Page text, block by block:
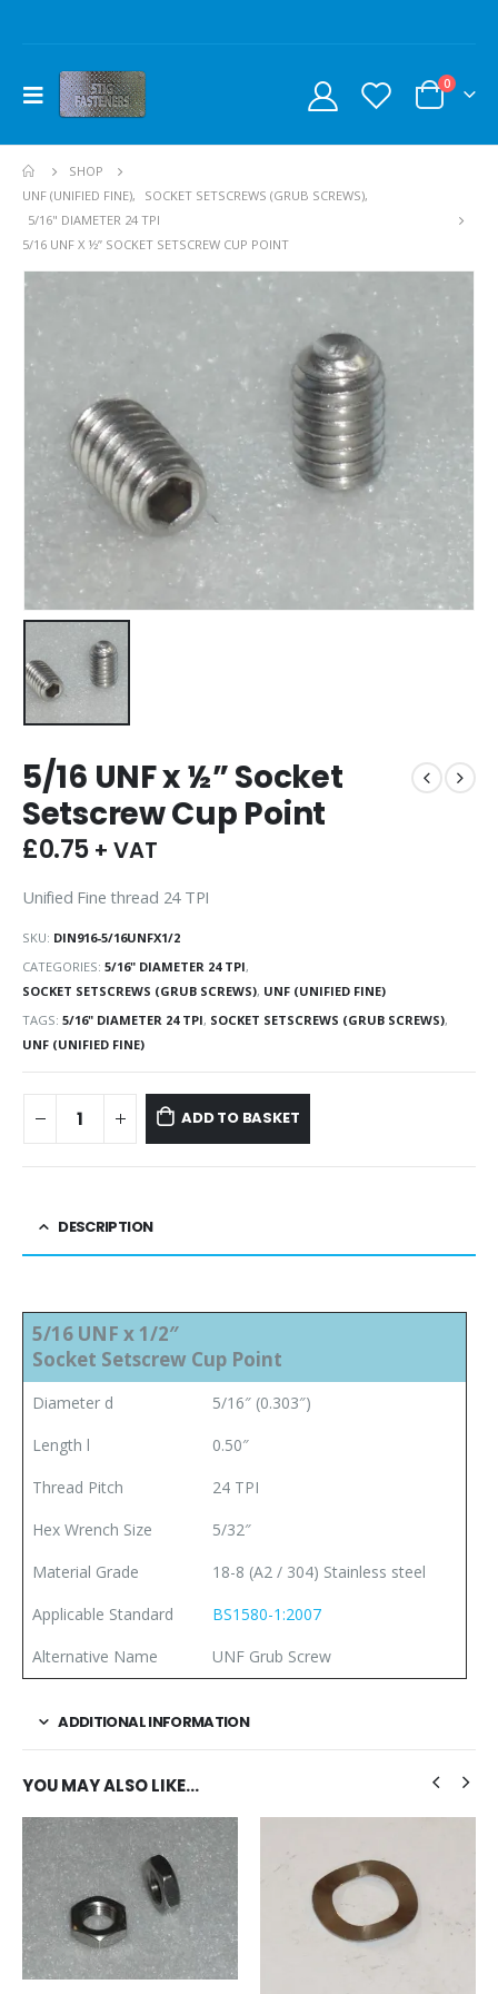
0
SHOP
UNF (UNIFIED FINE), SOCKET SETSCREWS (GRUB SCREWS),
5/16" DIAMETER 24 TPI
5/16 UNF X ½” SOCKET SETSCREW CUP POINT
5/16 UNF x ½” Socket
Setscrew Cup Point
£0.75 + VAT
Unified Fine thread 24 TPI
SKU: DIN916-5/16UNFX1/2
CATEGORIES: 5/16" DIAMETER 24 TPI,
SOCKET SETSCREWS (GRUB SCREWS), UNF (UNIFIED FINE)
TAGS: 5/16" DIAMETER 24 TPI, SOCKET SETSCREWS (GRUB SCREWS),
UNF (UNIFIED FINE)
ADD TO BASKET
DESCRIPTION
5/16 UNF x 1/2″
Socket Setscrew Cup Point
Diameter d
5/16″ (0.303″)
Length l
0.50″
Thread Pitch
24 TPI
Hex Wrench Size
5/32″
Material Grade
18-8 (A2 / 304) Stainless steel
Applicable Standard
BS1580-1:2007
Alternative Name
UNF Grub Screw
ADDITIONAL INFORMATION
YOU MAY ALSO LIKE…